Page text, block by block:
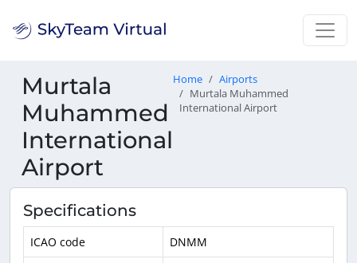
Murtala
Muhammed
International
Airport
Home
Airports
Murtala Muhammed
International Airport
Specifications
ICAO code
DNMM